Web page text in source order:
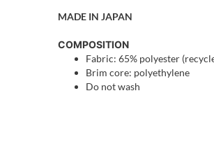
MADE IN JAPAN
COMPOSITION
Fabric: 65% polyester
Brim core: polyethylene
Do not wash